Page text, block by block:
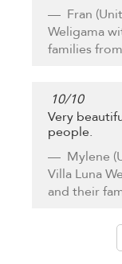
Fran
Weligama
families
10/10
Very
people.
Mylene
Villa Luna
and their